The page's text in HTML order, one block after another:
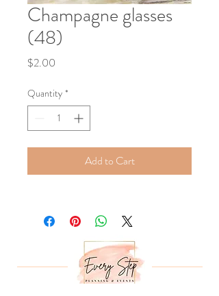
Champagne glasses
(48)
$2.00
Quantity *
Add to Cart